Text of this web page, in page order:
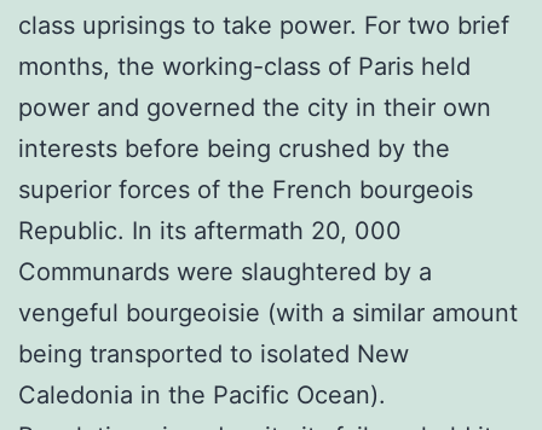
class uprisings to take power. For two brief
months, the working-class of Paris held
power and governed the city in their own
interests before being crushed by the
superior forces of the French bourgeois
Republic. In its aftermath 20, 000
Communards were slaughtered by a
vengeful bourgeoisie (with a similar amount
being transported to isolated New
Caledonia in the Pacific Ocean).